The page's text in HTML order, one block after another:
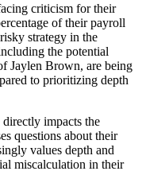
criticism for their
of their payroll
strategy in the
the potential
Jaylen Brown, are being
to prioritizing depth
directly impacts the
questions about their
values depth and
miscalculation in their